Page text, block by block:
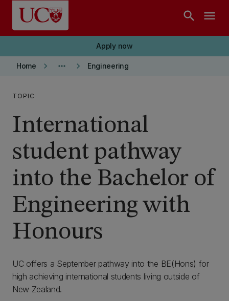
Skip to main content
search menu
Apply now
Home keyboard_arrow_right more_horiz keyboard_arrow_right Engineering
TOPIC
International
student pathway
into the Bachelor of
Engineering with
Honours
UC offers a September pathway into the BE(Hons) for
high achieving international students living outside of
New Zealand.